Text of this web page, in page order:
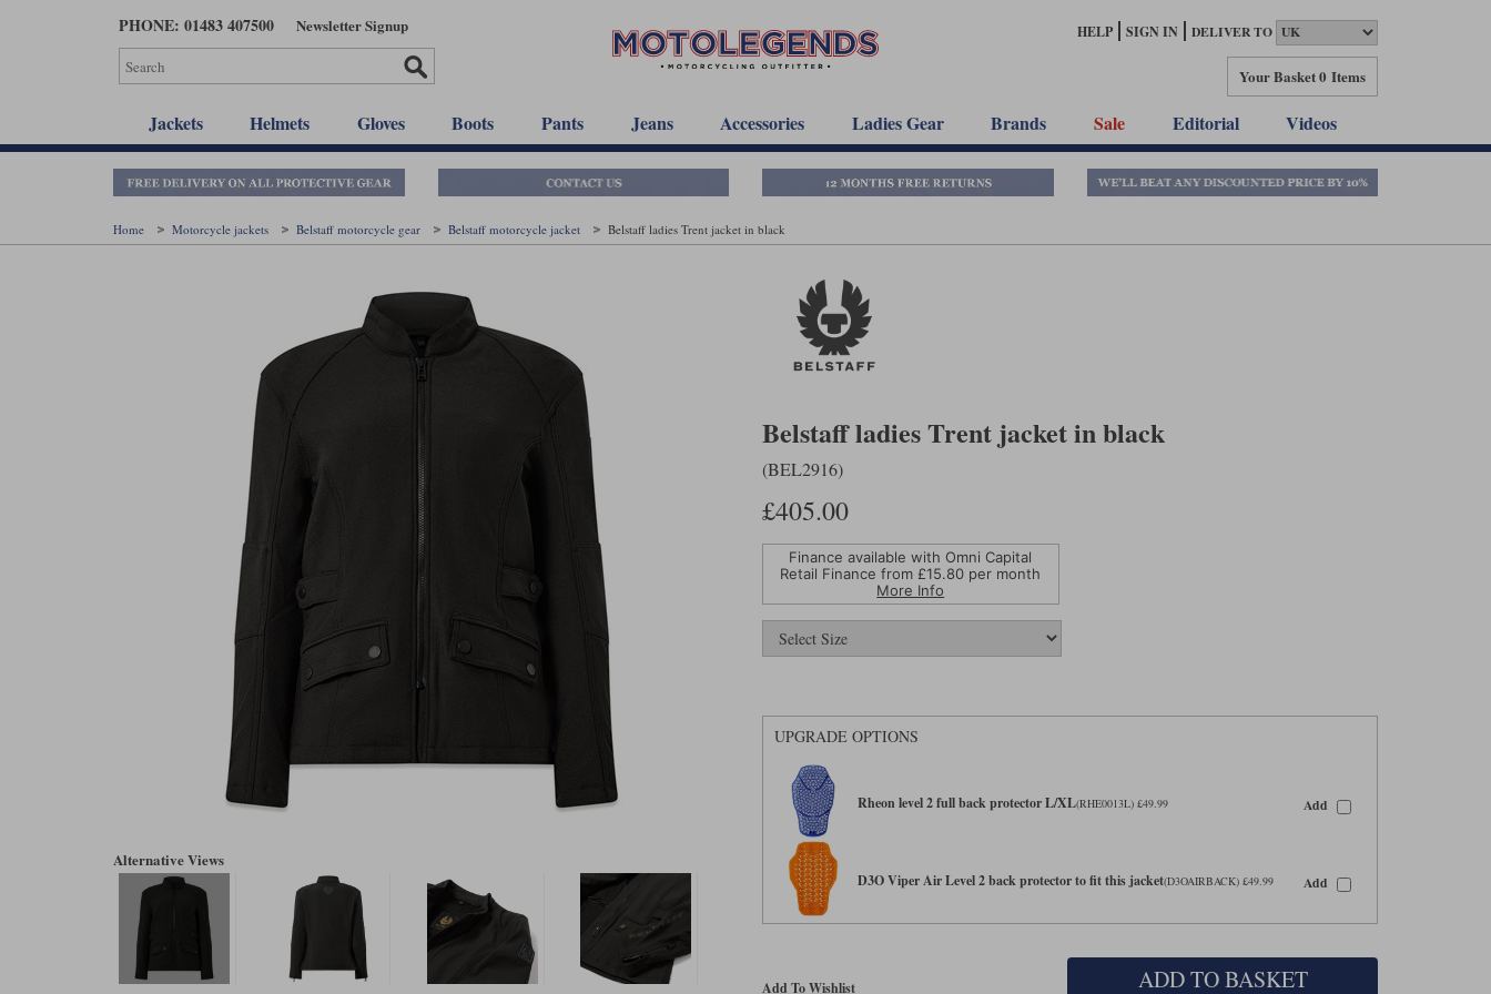
PHONE: 01483 407500 Newsletter Signup HELP SIGN IN DELIVER TO
Your Basket0 Items
Jackets Helmets Gloves Boots Pants Jeans Accessories Ladies Gear Brands Sale Editorial Videos
Home Motorcycle jackets Belstaff motorcycle gear Belstaff motorcycle jacket Belstaff ladies Trent jacket in black
Alternative Views
Belstaff ladies Trent jacket in black
(BEL2916)
£405.00
Finance available with Omni Capital
Retail Finance from £15.80 per month
More Info
UPGRADE OPTIONS
Rheon level 2 full back protector L/XL(RHE0013L) £49.99 Add
D3O Viper Air Level 2 back protector to fit this jacket(D3OAIRBACK) £49.99 Add
Add To Wishlist ADD TO BASKET